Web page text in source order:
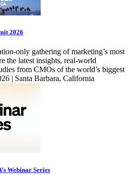
2026
only gathering of marketing’s most
the latest insights, real-world
from CMOs of the world’s biggest
| Santa Barbara, California
Webinar Series